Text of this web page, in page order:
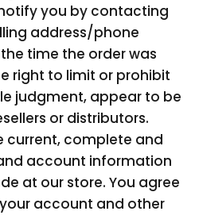
you by contacting
address/phone
time the order was
right to limit or prohibit
judgment, appear to be
or distributors.
current, complete and
account information
at our store. You agree
account and other